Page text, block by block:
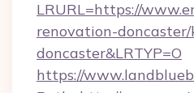
LRURL=https://
renovation-
doncaster&LRTYP=O
https://